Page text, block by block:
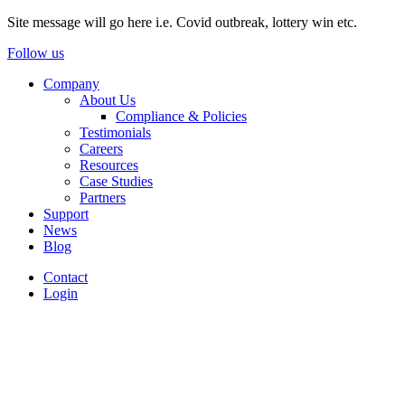
Site message will go here i.e. Covid outbreak, lottery win etc.
Follow us
Company
About Us
Compliance & Policies
Testimonials
Careers
Resources
Case Studies
Partners
Support
News
Blog
Contact
Login